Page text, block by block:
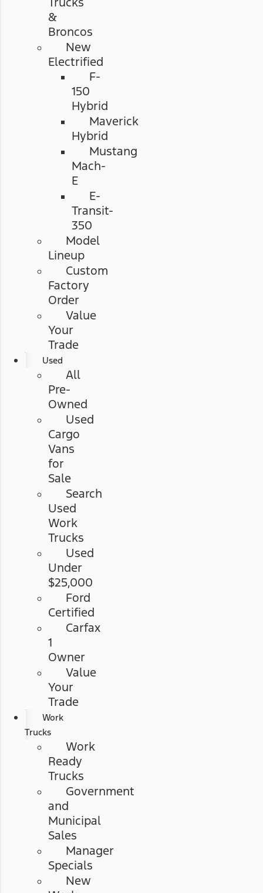
&
Broncos
New
Electrified
F-
150
Hybrid
Maverick
Hybrid
Mustang
Mach-
E
E-
Transit-
350
Model
Lineup
Custom
Factory
Order
Value
Your
Trade
Used
All
Pre-
Owned
Used
Cargo
Vans
for
Sale
Search
Used
Work
Trucks
Used
Under
$25,000
Ford
Certified
Carfax
1
Owner
Value
Your
Trade
Work
Trucks
Work
Ready
Trucks
Government
and
Municipal
Sales
Manager
Specials
New